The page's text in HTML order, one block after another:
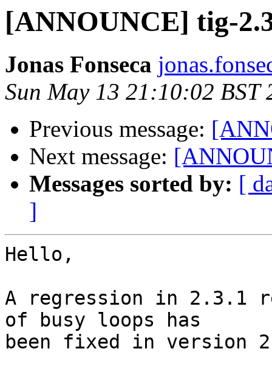
[ANNOUNCE] tig-
Jonas Fonseca
Sun May 13 21:10:02 BST
Previous message:
Next message:
Messages sorted by: [
]
Hello,
A regression in 2.3.1
of busy loops has
been fixed in version